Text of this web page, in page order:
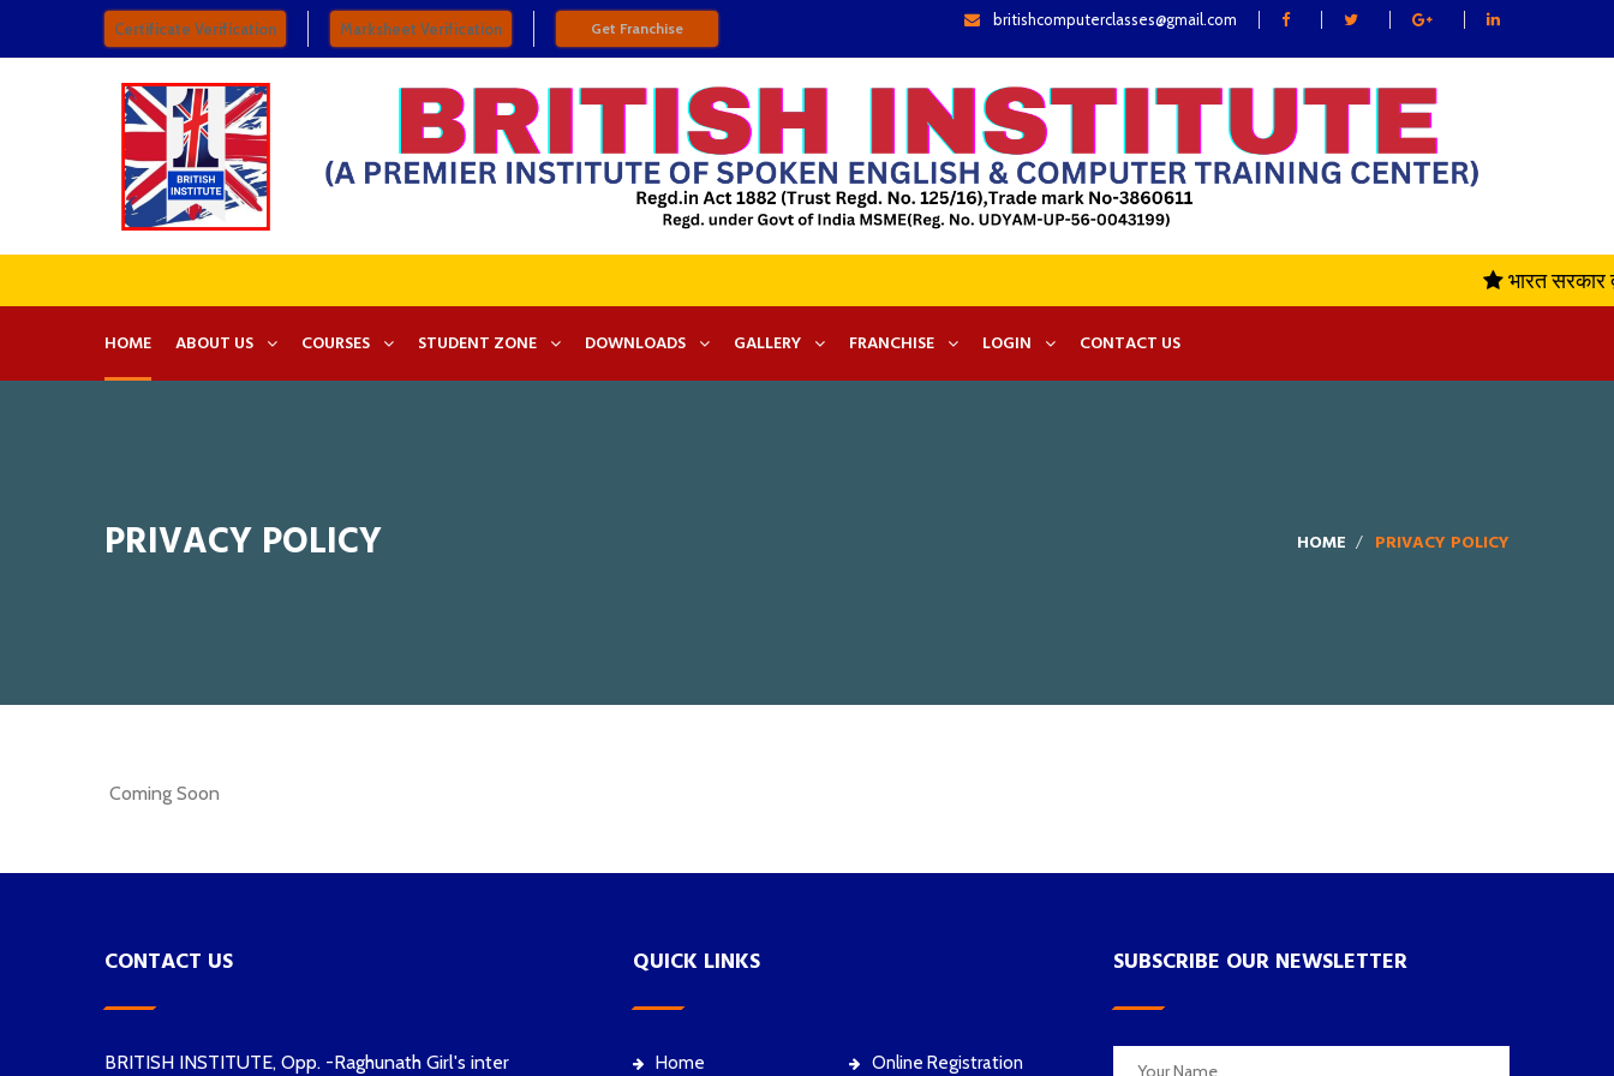
Certificate Verification Marksheet Verification Get Franchise britishcomputerclasses@gmail.com
भारत सरकार
HOME ABOUT US COURSES STUDENT ZONE DOWNLOADS GALLERY FRANCHISE LOGIN CONTACT US
PRIVACY POLICY HOME PRIVACY POLICY
Coming Soon
CONTACT US
BRITISH INSTITUTE, Opp. -Raghunath Girl's inter
QUICK LINKS
Home Online Registration
SUBSCRIBE OUR NEWSLETTER